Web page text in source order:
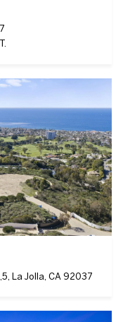
La Jolla, CA 92037